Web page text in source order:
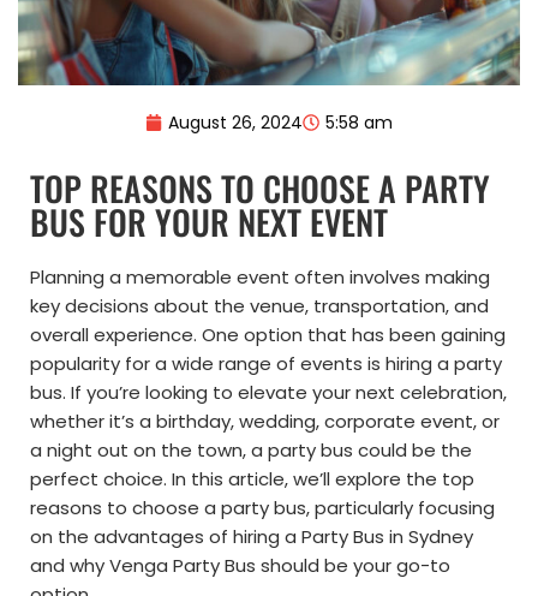
August 26, 2024 5:58 am
TOP REASONS TO CHOOSE A PARTY
BUS FOR YOUR NEXT EVENT
Planning a memorable event often involves making
key decisions about the venue, transportation, and
overall experience. One option that has been gaining
popularity for a wide range of events is hiring a party
bus. If you’re looking to elevate your next celebration,
whether it’s a birthday, wedding, corporate event, or
a night out on the town, a party bus could be the
perfect choice. In this article, we’ll explore the top
reasons to choose a party bus, particularly focusing
on the advantages of hiring a Party Bus in Sydney
and why Venga Party Bus should be your go-to